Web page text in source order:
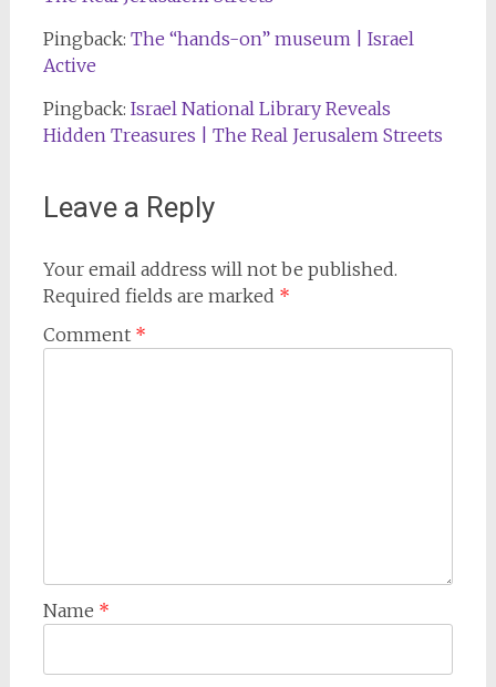
Pingback: The “hands-on” museum | Israel
Active
Pingback: Israel National Library Reveals
Hidden Treasures | The Real Jerusalem Streets
Leave a Reply
Your email address will not be published.
Required fields are marked *
Comment *
Name *